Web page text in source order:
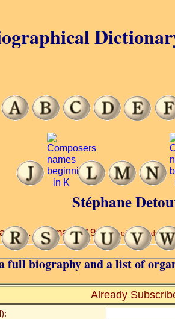
Stéphane
... Tournai ... 1962.(7 of 19 words)
full biography and a list of
Already